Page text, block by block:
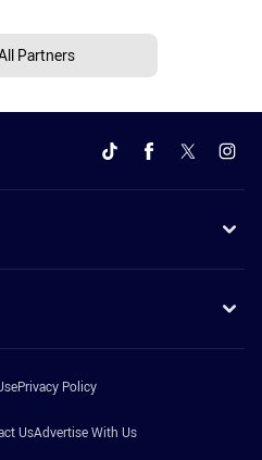
Partners
Privacy Policy
UsAdvertise With Us